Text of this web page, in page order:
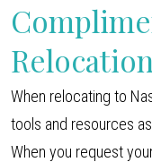
When relocating to
tools and resources
When you request